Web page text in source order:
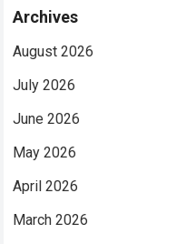
Archives
August 2026
July 2026
June 2026
May 2026
April 2026
March 2026